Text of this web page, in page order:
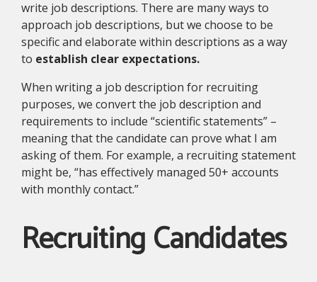
write job descriptions. There are many ways to
approach job descriptions, but we choose to be
specific and elaborate within descriptions as a way
to establish clear expectations.
When writing a job description for recruiting
purposes, we convert the job description and
requirements to include “scientific statements” –
meaning that the candidate can prove what I am
asking of them. For example, a recruiting statement
might be, “has effectively managed 50+ accounts
with monthly contact.”
Recruiting Candidates